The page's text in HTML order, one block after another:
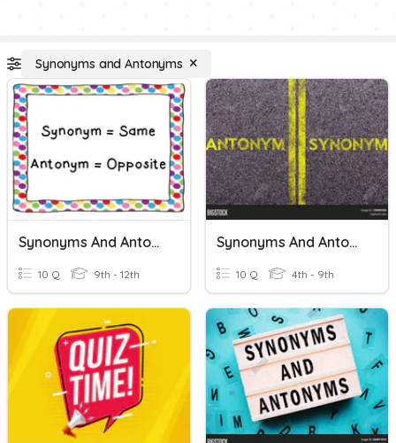
Synonyms and Antonyms
Synonyms And Antonyms
10 Q 9th - 12th
Synonyms And Antonyms
10 Q 4th - 9th